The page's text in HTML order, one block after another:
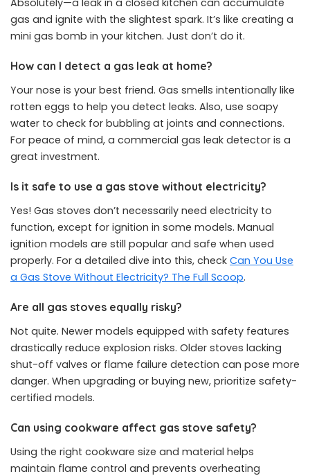
Absolutely—a leak in a closed kitchen can accumulate
gas and ignite with the slightest spark. It’s like creating a
mini gas bomb in your kitchen. Just don’t do it.
How can I detect a gas leak at home?
Your nose is your best friend. Gas smells intentionally like
rotten eggs to help you detect leaks. Also, use soapy
water to check for bubbling at joints and connections.
For peace of mind, a commercial gas leak detector is a
great investment.
Is it safe to use a gas stove without electricity?
Yes! Gas stoves don’t necessarily need electricity to
function, except for ignition in some models. Manual
ignition models are still popular and safe when used
properly. For a detailed dive into this, check Can You Use
a Gas Stove Without Electricity? The Full Scoop.
Are all gas stoves equally risky?
Not quite. Newer models equipped with safety features
drastically reduce explosion risks. Older stoves lacking
shut-off valves or flame failure detection can pose more
danger. When upgrading or buying new, prioritize safety-
certified models.
Can using cookware affect gas stove safety?
Using the right cookware size and material helps
maintain flame control and prevents overheating